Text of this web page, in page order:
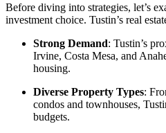
Before diving into strategies, let’s
investment choice. Tustin’s real
Strong Demand: Tustin’s
Irvine, Costa Mesa, and
housing.
Diverse Property Types:
condos and townhouses,
budgets.